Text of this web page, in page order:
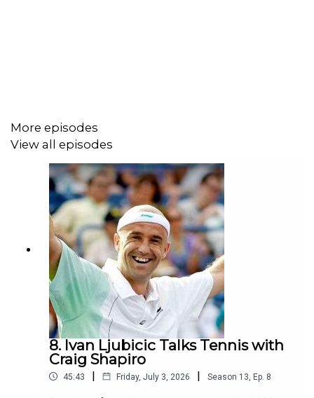
Recorded 4.20, Released 4.21
The Craig Shapiro Tennis Podcastis Powered by
Golden Ticket
More episodes
View all episodes
8. Ivan Ljubicic Talks Tennis with
Craig Shapiro
45:43 | Friday, July 3, 2026 | Season 13, Ep. 8